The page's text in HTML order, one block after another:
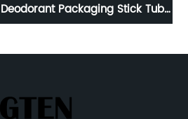
Packaging Stick Tube